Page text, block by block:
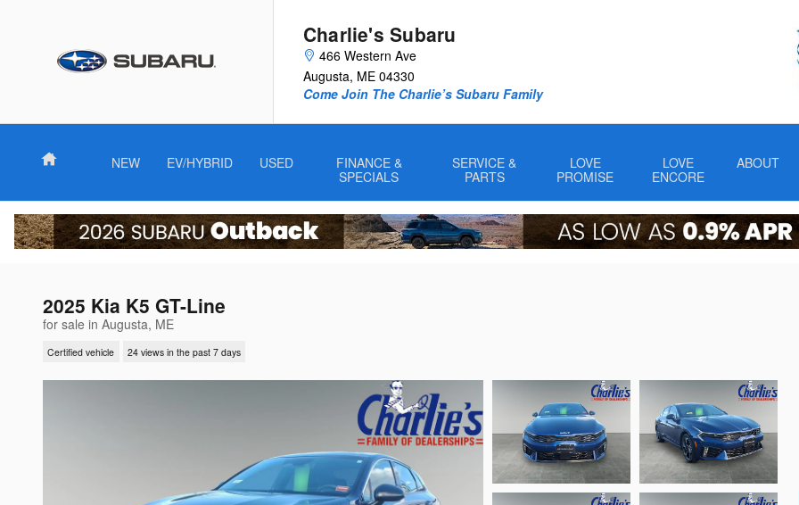
Charlie's Subaru
466 Western Ave
Augusta, ME 04330
Come Join The Charlie’s Subaru Family
Home NEW EV/HYBRID USED
FINANCE &
SPECIALS
SERVICE &
PARTS
LOVE
PROMISE
LOVE
ENCORE
ABOUT
2025 Kia K5 GT-Line
for sale in Augusta, ME
Certified vehicle 24 views in the past 7 days